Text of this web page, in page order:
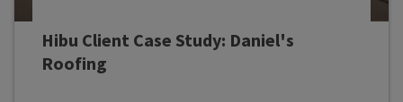
Hibu Client Case Study: Daniel's
Roofing